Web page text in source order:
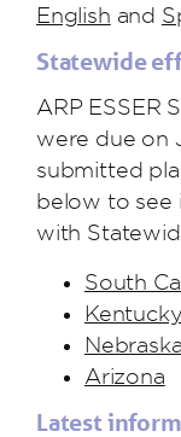
English and
Statewide
ARP ESSER
were due on
submitted
below to see
with
South
Kentucky
Nebraska
Arizona
Latest